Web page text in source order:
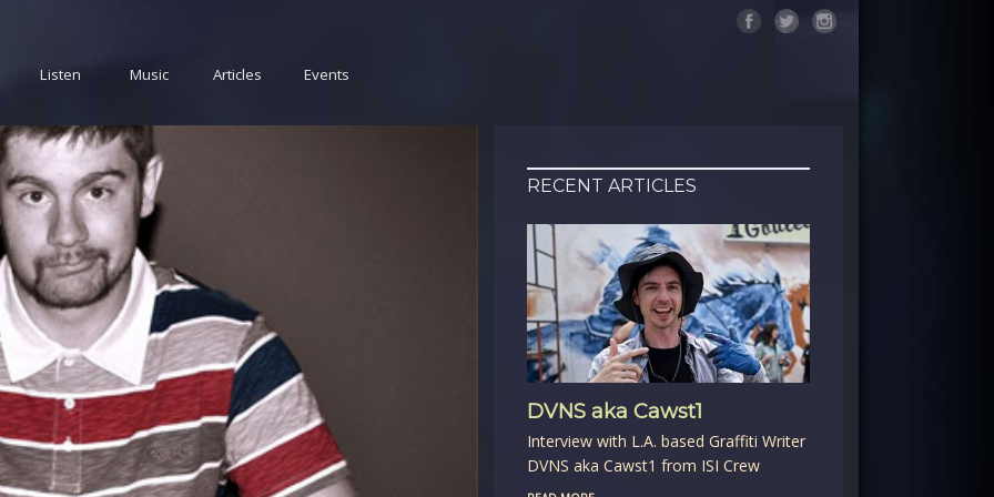
Listen Music Articles Events
RECENT ARTICLES
DVNS aka Cawst1
Interview with L.A. based Graffiti Writer
DVNS aka Cawst1 from ISI Crew